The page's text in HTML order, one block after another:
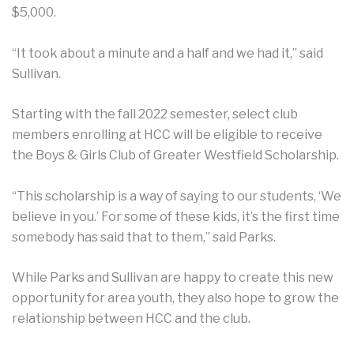
$5,000.
“It took about a minute and a half and we had it,” said
Sullivan.
Starting with the fall 2022 semester, select club
members enrolling at HCC will be eligible to receive
the Boys & Girls Club of Greater Westfield Scholarship.
“This scholarship is a way of saying to our students, ‘We
believe in you.’ For some of these kids, it’s the first time
somebody has said that to them,” said Parks.
While Parks and Sullivan are happy to create this new
opportunity for area youth, they also hope to grow the
relationship between HCC and the club.